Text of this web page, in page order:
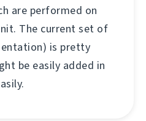
are performed on
The current set of
is pretty
be easily added in